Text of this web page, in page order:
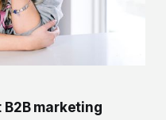
marketing